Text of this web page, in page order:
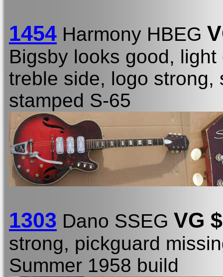
1454 Harmony HBEG
Bigsby looks good,
treble side, logo strong,
stamped S-65
1303 Dano SSEG VG
strong, pickguard
Summer 1958 build